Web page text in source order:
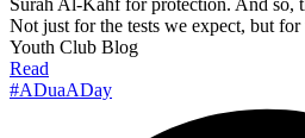
Surah Al-Kahf for protection. And so,
Not just for the tests we expect, but for
Youth Club Blog
Read
#ADuaADay